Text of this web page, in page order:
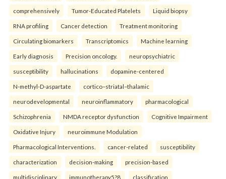
comprehensively Tumor-Educated Platelets Liquid biopsy
RNA profiling Cancer detection Treatment monitoring
Circulating biomarkers Transcriptomics Machine learning
Early diagnosis Precision oncology. neuropsychiatric
susceptibility hallucinations dopamine-centered
N-methyl-D-aspartate cortico–striatal–thalamic
neurodevelopmental neuroinflammatory pharmacological
Schizophrenia NMDA receptor dysfunction Cognitive Impairment
Oxidative Injury neuroimmune Modulation
Pharmacological Interventions. cancer-related susceptibility
characterization decision-making precision-based
multidisciplinary immunotherapy5?8 classification